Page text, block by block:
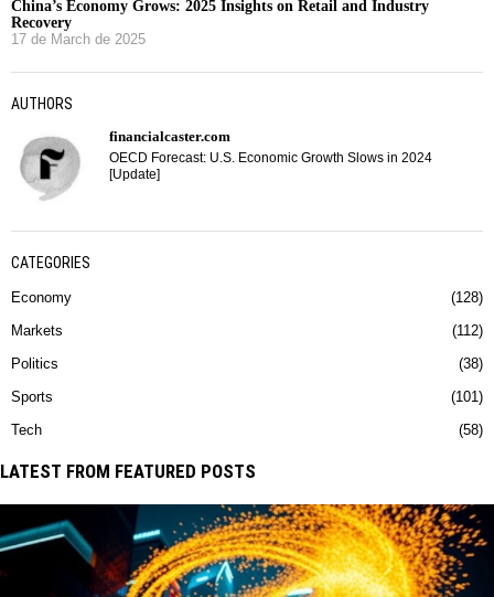
China’s Economy Grows: 2025 Insights on Retail and Industry
Recovery
17 de March de 2025
AUTHORS
financialcaster.com
OECD Forecast: U.S. Economic Growth Slows in 2024
[Update]
CATEGORIES
Economy 128
Markets 112
Politics 38
Sports 101
Tech 58
LATEST FROM FEATURED POSTS